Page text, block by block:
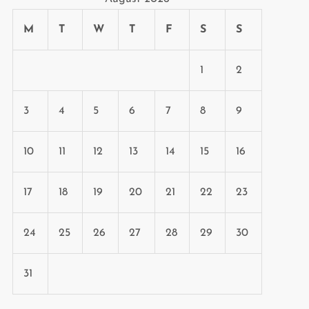
M T W T F S S
1 2
3 4 5 6 7 8 9
10 11 12 13 14 15 16
17 18 19 20 21 22 23
24 25 26 27 28 29 30
31